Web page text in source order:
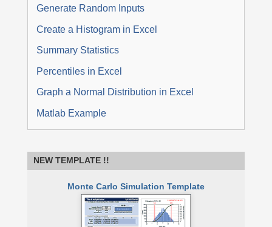
Generate Random Inputs
Create a Histogram in Excel
Summary Statistics
Percentiles in Excel
Graph a Normal Distribution in Excel
Matlab Example
NEW TEMPLATE !!
Monte Carlo Simulation Template